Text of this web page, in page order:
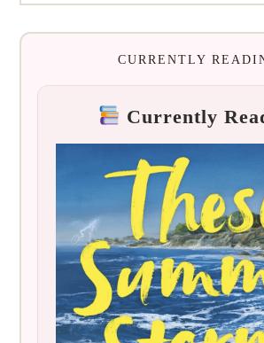
CURRENTLY
Currently